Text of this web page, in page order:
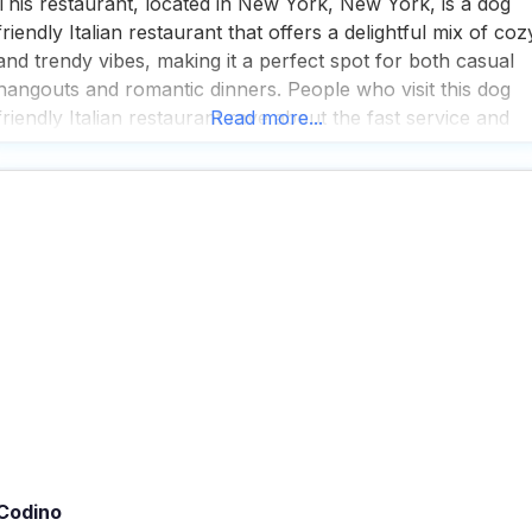
Italian restaurant that offers a delightful mix of
trendy vibes, making it a perfect spot for both casual
and romantic dinners. People who visit this dog
Italian restaurant rave about the fast service and
Read more...